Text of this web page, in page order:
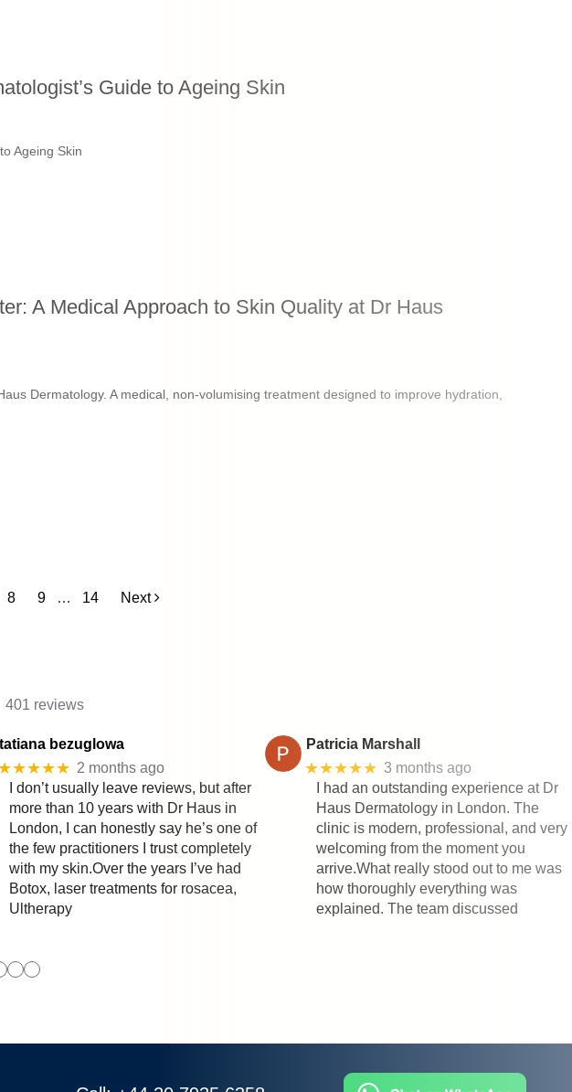
Guide to Ageing Skin
Ageing Skin
A Medical Approach to Skin Quality at Dr Haus
Dermatology. A medical, non-volumising treatment designed to improve hydration,
8 9 … 14 Next
401 reviews
tatiana bezuglowa
2 months ago
I don’t usually leave reviews, but after
more than 10 years with Dr Haus in
London, I can honestly say he’s one of
the few practitioners I trust completely
with my skin.Over the years I’ve had
Botox, laser treatments for rosacea,
Ultherapy
Patricia Marshall
★★★★★ 3 months ago
I had an outstanding experience at Dr
Haus Dermatology in London. The
clinic is modern, professional, and very
welcoming from the moment you
arrive.What really stood out to me was
how thoroughly everything was
explained. The team discussed
●●